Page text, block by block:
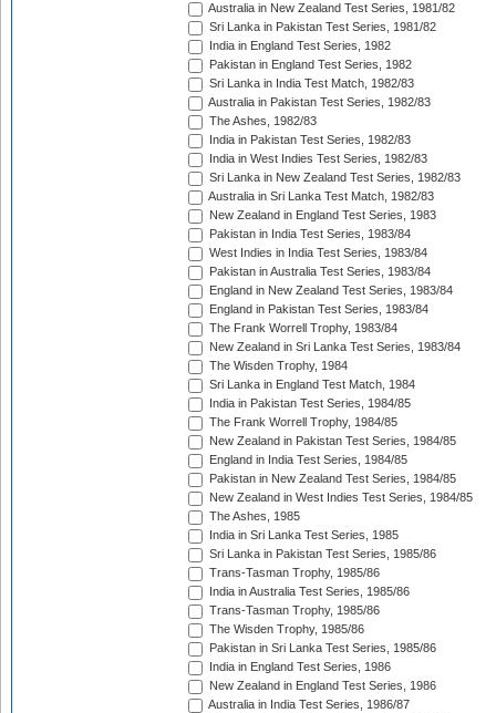
Australia in New Zealand Test Series, 1981/82
Sri Lanka in Pakistan Test Series, 1981/82
India in England Test Series, 1982
Pakistan in England Test Series, 1982
Sri Lanka in India Test Match, 1982/83
Australia in Pakistan Test Series, 1982/83
The Ashes, 1982/83
India in Pakistan Test Series, 1982/83
India in West Indies Test Series, 1982/83
Sri Lanka in New Zealand Test Series, 1982/83
Australia in Sri Lanka Test Match, 1982/83
New Zealand in England Test Series, 1983
Pakistan in India Test Series, 1983/84
West Indies in India Test Series, 1983/84
Pakistan in Australia Test Series, 1983/84
England in New Zealand Test Series, 1983/84
England in Pakistan Test Series, 1983/84
The Frank Worrell Trophy, 1983/84
New Zealand in Sri Lanka Test Series, 1983/84
The Wisden Trophy, 1984
Sri Lanka in England Test Match, 1984
India in Pakistan Test Series, 1984/85
The Frank Worrell Trophy, 1984/85
New Zealand in Pakistan Test Series, 1984/85
England in India Test Series, 1984/85
Pakistan in New Zealand Test Series, 1984/85
New Zealand in West Indies Test Series, 1984/85
The Ashes, 1985
India in Sri Lanka Test Series, 1985
Sri Lanka in Pakistan Test Series, 1985/86
Trans-Tasman Trophy, 1985/86
India in Australia Test Series, 1985/86
Trans-Tasman Trophy, 1985/86
The Wisden Trophy, 1985/86
Pakistan in Sri Lanka Test Series, 1985/86
India in England Test Series, 1986
New Zealand in England Test Series, 1986
Australia in India Test Series, 1986/87